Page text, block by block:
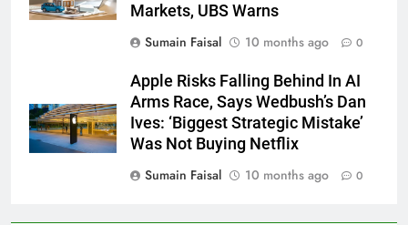
Markets, UBS Warns
Sumain Faisal
10 months ago 0
Apple Risks Falling Behind In AI
Arms Race, Says Wedbush’s Dan
Ives: ‘Biggest Strategic Mistake’
Was Not Buying Netflix
Sumain Faisal
10 months ago 0